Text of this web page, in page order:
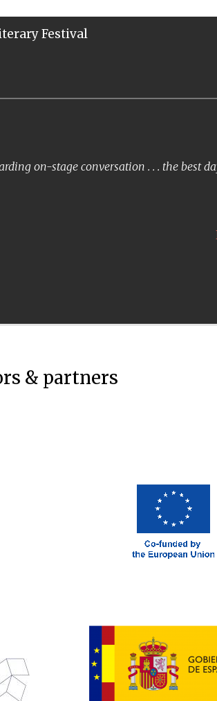
Festival
on-stage conversation . . . the best
& partners